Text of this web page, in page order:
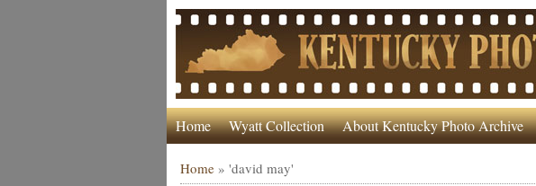
Home Wyatt Collection About Kentucky Photo Archive
Home» 'david may'